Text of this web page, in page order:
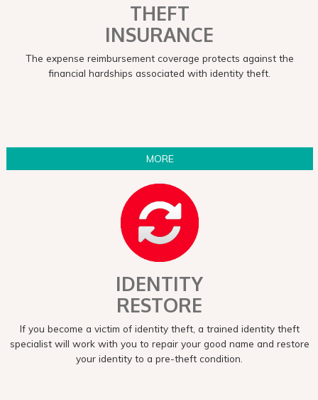
THEFT
INSURANCE
The expense reimbursement coverage protects against the
financial hardships associated with identity theft.
MORE
IDENTITY
RESTORE
If you become a victim of identity theft, a trained identity theft
specialist will work with you to repair your good name and restore
your identity to a pre-theft condition.